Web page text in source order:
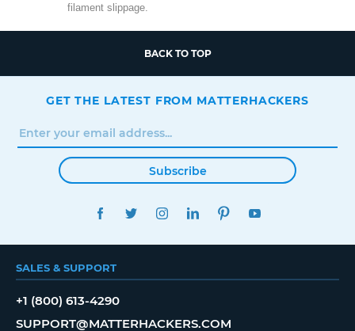
filament slippage.
BACK TO TOP
GET THE LATEST FROM MATTERHACKERS
Subscribe
FACEBOOKTWITTERINSTAGRAMLINKEDINPINTEREST
SALES & SUPPORT
+1 (800) 613-4290
SUPPORT@MATTERHACKERS.COM